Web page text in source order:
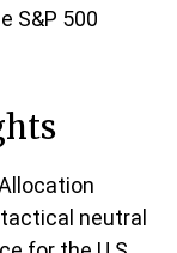
S&P 500
neutral